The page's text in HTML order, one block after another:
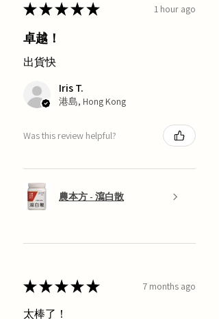
★★★★★ 1 hour ago
卓越！
出貨快
Iris T.
港島, Hong Kong
Was this review helpful?
農本方 - 瀉白散
★★★★★ 7 months ago
太棒了！